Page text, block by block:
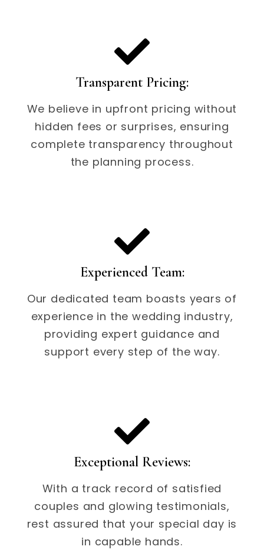
Transparent Pricing:
We believe in upfront pricing without
hidden fees or surprises, ensuring
complete transparency throughout
the planning process.
Experienced Team:
Our dedicated team boasts years of
experience in the wedding industry,
providing expert guidance and
support every step of the way.
Exceptional Reviews:
With a track record of satisfied
couples and glowing testimonials,
rest assured that your special day is
in capable hands.